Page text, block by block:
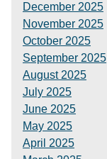
December 2025
November 2025
October 2025
September 2025
August 2025
July 2025
June 2025
May 2025
April 2025